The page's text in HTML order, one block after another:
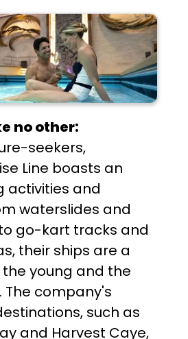
no other:
seekers,
Line boasts an
activities and
waterslides and
go-kart tracks and
their ships are a
young and the
company's
such as
and Harvest Caye,